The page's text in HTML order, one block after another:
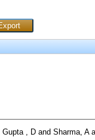
Gupta , Dand Sharma, A